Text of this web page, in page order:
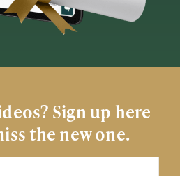
Sign up here
the new one.